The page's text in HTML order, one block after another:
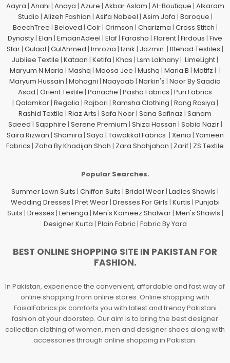
Aayra | Anahi | Anaya | Azure | Akbar Aslam | Al-Boutique | Alkaram
Studio | Alizeh Fashion | Asifa Nabeel | Asim Jofa | Baroque |
BeechTree | Beloved | Coir| Crimson | Charizma | Cross Stitch |
Dynasty| Elan | EmaanAdeel | Elaf| Farasha | Florent| Firdous | Five
Star| Gulaal | GulAhmed | Imrozia | Iznik | Jazmin | Ittehad Testiles |
Jubliee Textile | Kataan | Ketifa | Khas | Lsm Lakhany| LimeLight|
Maryum N Maria | Mashq | Moosa Jee | Mushq | Maria.B | Motifz | |
Maryum Hussain | Mohagni | Naayaab | Narkin's | Noor By Saadia
Asad | Orient Textile | Panache | Pasha Fabrics | Puri Fabrics
| Qalamkar| Regalia | Rajbari | Ramsha Clothing | Rang Rasiya |
Rashid Textile | Riaz Arts | Safa Noor| Sana Safinaz | Sanam
Saeed | Sapphire | Serene Premium | Shiza Hassan | Sobia Nazir|
Saira Rizwan | Shamira | Saya | Tawakkal Fabrics | Xenia | Yameen
Fabrics | Zaha By Khadijah Shah | Zara Shahjahan | Zarif| ZS Textile
Popular Searches.
Summer Lawn Suits | Chiffon Suits | Bridal Wear| Ladies Shawls |
Wedding Dresses | Pret Wear| Dresses For Girls | Kurtis | Punjabi
Suits | Dresses | Lehenga | Men's Kameez Shalwar| Men's Shawls |
Designer Kurta | Plain Fabric| Fabric By Yard
BEST ONLINE SHOPPING SITE IN PAKISTAN FOR
FASHION.
In Pakistan, experience the convenient, affordable and fast way of
online shopping from online stores. Online shopping with
FaisalFabrics.pk comforts you with latest and trendy Pakistani
fashion at your doorstep. Our aim is to bring the best designer
collection clothing of women, men and designer shoes along with
accessories through online shopping in Pakistan.